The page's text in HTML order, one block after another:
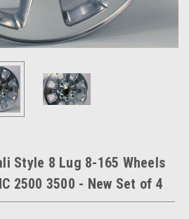
Style 8 Lug 8-165 Wheels
2500 3500 - New Set of 4